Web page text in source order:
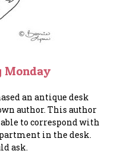
Monday
an antique desk
author. This author
able to correspond with
in the desk.
ask.